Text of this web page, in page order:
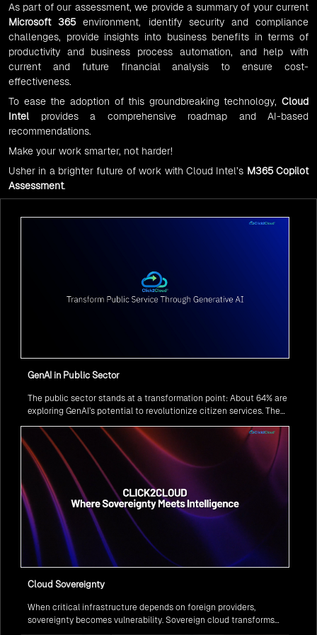
As part of our assessment, we provide a summary of your current
Microsoft 365environment, identify security and compliance
challenges, provide insights into business benefits in terms of
productivity and business process automation, and help with
current and future financial analysis to ensure cost-
effectiveness.
To ease the adoption of this groundbreaking technology, Cloud
Intel provides a comprehensive roadmap and AI-based
recommendations.
Make your work smarter, not harder!
Usher in a brighter future of work with Cloud Intel’s M365 Copilot
Assessment.
GenAI in Public Sector
The public sector stands at a transformation point: About 64% are
exploring GenAI’s potential to revolutionize citizen services. The
Cloud Sovereignty
When critical infrastructure depends on foreign providers,
sovereignty becomes vulnerability. Sovereign cloud transforms